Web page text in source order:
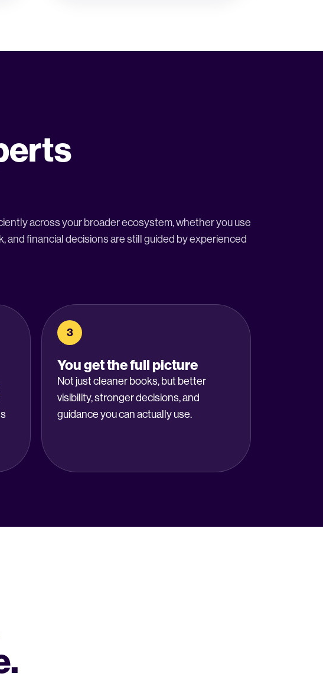
across your broader ecosystem, whether you use
and financial decisions are still guided by experienced
3
You get the full picture
Not just cleaner books, but better
visibility, stronger decisions, and
guidance you can actually use.